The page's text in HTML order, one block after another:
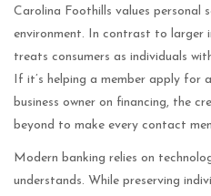
Carolina Foothills values personal
environment. In contrast to larger
treats consumers as individuals
If it’s helping a member apply for
business owner on financing, the
beyond to make every contact
Modern banking relies on
understands. While preserving